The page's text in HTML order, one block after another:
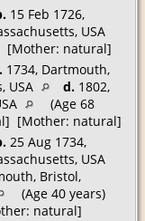
15 Feb 1726,
USA
[Mother: natural]
1734, Dartmouth,
USA
d. 1802,
(Age 68
[Mother: natural]
25 Aug 1734,
USA
Bristol,
(Age 40 years)
natural]